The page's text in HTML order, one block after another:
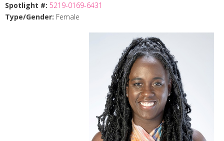
Spotlight #: 5219-0169-6431
Type/Gender: Female